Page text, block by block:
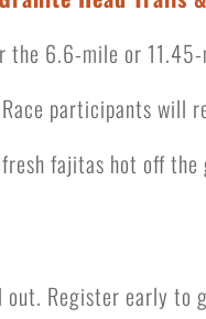
the 6.6-mile or
participants will
fresh fajitas hot off
out. Register early to